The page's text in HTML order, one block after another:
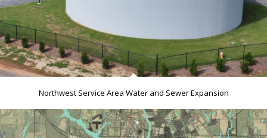
Northwest Service Area Water and Sewer Expansion